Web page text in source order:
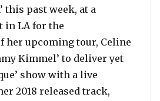
this past week, at a
in LA for the
her upcoming tour, Celine
Kimmel’ to deliver yet
show with a live
2018 released track,